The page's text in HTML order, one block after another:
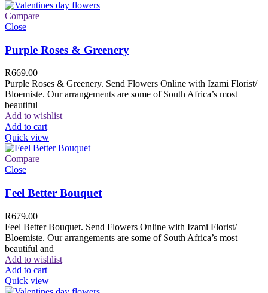
Compare
Close
Purple Roses & Greenery
R669.00
Purple Roses & Greenery. Send Flowers Online with Izami Florist/
Bloemiste. Our arrangements are some of South Africa’s most
beautiful
Add to wishlist
Add to cart
Quick view
Compare
Close
Feel Better Bouquet
R679.00
Feel Better Bouquet. Send Flowers Online with Izami Florist/
Bloemiste. Our arrangements are some of South Africa’s most
beautiful and
Add to wishlist
Add to cart
Quick view